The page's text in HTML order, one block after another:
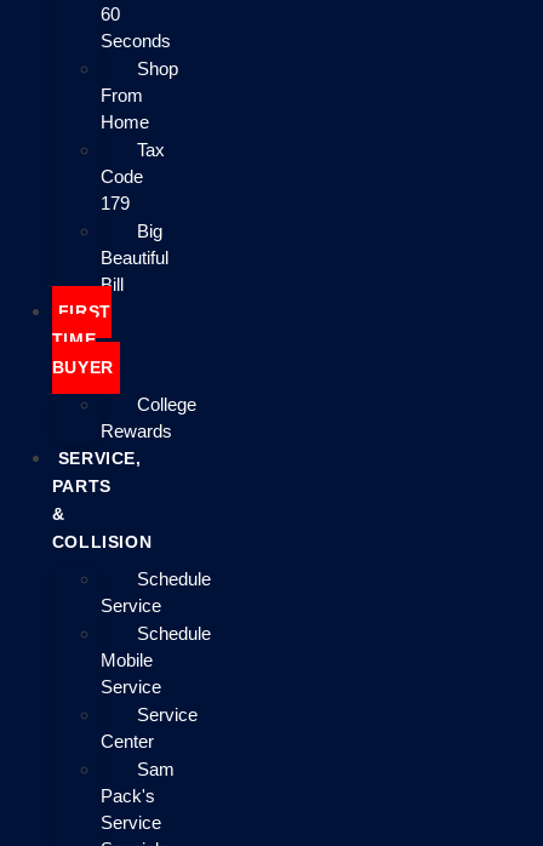
60
Seconds
Shop
From
Home
Tax
Code
179
Big
Beautiful
Bill
FIRST
TIME
BUYER
College
Rewards
SERVICE,
PARTS
&
COLLISION
Schedule
Service
Schedule
Mobile
Service
Service
Center
Sam
Pack's
Service